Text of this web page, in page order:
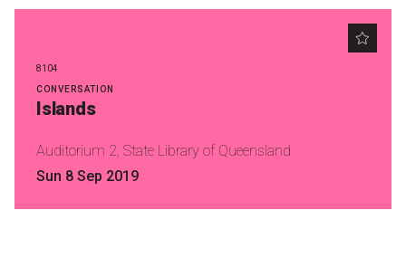
8104
CONVERSATION
Islands
Auditorium 2, State Library of Queensland
Sun 8 Sep 2019